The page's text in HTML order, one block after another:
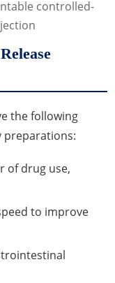
controlled-
the following
preparations:
of drug use,
to improve